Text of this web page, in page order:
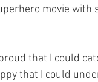
movie with
that I could
that I could